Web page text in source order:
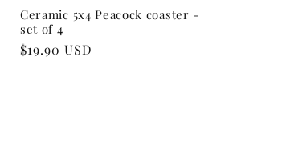
Ceramic 5x4 Peacock coaster -
set of 4
Regular
$19.90 USD